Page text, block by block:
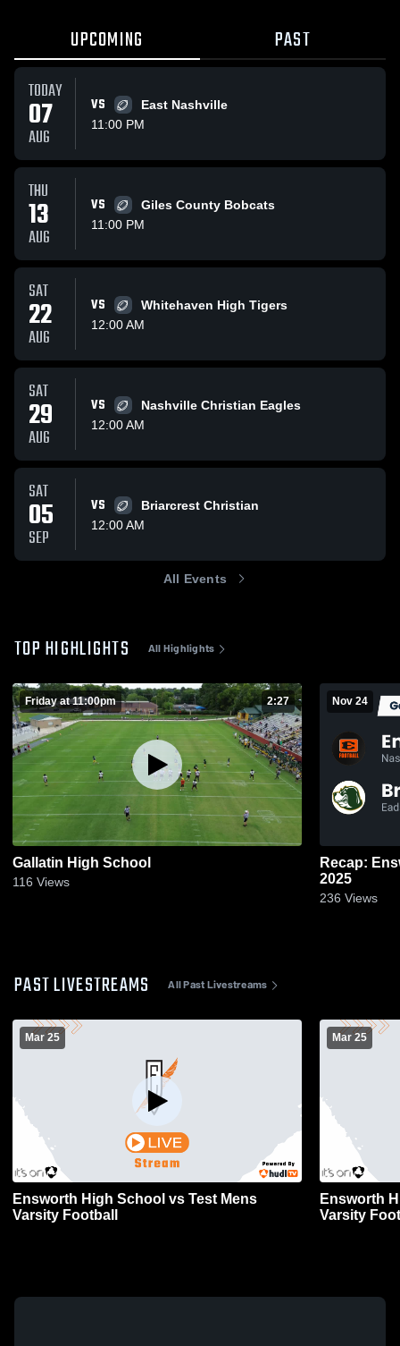
UPCOMING PAST
TODAY
07
AUG
VS
East Nashville
11:00 PM
THU
13
AUG
VS
Giles County Bobcats
11:00 PM
SAT
22
AUG
VS
Whitehaven High Tigers
12:00 AM
SAT
29
AUG
VS
Nashville Christian Eagles
12:00 AM
SAT
05
SEP
VS
Briarcrest Christian
12:00 AM
All Events
TOP HIGHLIGHTS All Highlights
Friday at 11:00pm 2:27
Gallatin High School
116 Views
Nov 24
Recap: Ensworth vs.
2025
236 Views
PAST LIVESTREAMS All Past Livestreams
Mar 25
Ensworth High School vs Test Mens
Varsity Football
Mar 25
Ensworth
Varsity